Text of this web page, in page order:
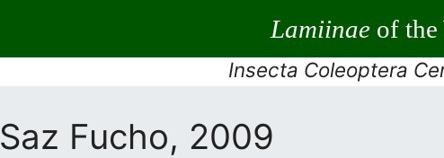
Lamiinaeof the
Insecta Coleoptera
Saz Fucho, 2009